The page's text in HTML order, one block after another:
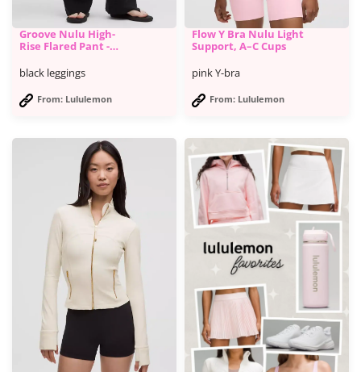
Groove Nulu High-
Rise Flared Pant -
black leggings
From: Lululemon
Flow Y Bra Nulu Light
Support, A–C Cups
pink Y-bra
From: Lululemon